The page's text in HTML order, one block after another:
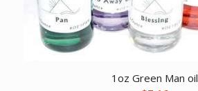
1oz Green Man oil